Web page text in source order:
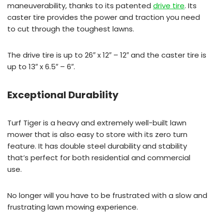
maneuverability, thanks to its patented drive tire. Its
caster tire provides the power and traction you need
to cut through the toughest lawns.
The drive tire is up to 26″ x 12″ – 12″ and the caster tire is
up to 13″ x 6.5″ – 6″.
Exceptional Durability
Turf Tiger is a heavy and extremely well-built lawn
mower that is also easy to store with its zero turn
feature. It has double steel durability and stability
that’s perfect for both residential and commercial
use.
No longer will you have to be frustrated with a slow and
frustrating lawn mowing experience.